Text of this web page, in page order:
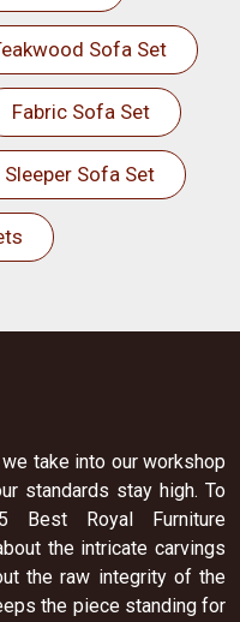
Sofa Set
Fabric Sofa Set
Sleeper Sofa Set
take into our workshop
standards stay high. To
Royal Furniture
the intricate carvings
the raw integrity of the
the piece standing for